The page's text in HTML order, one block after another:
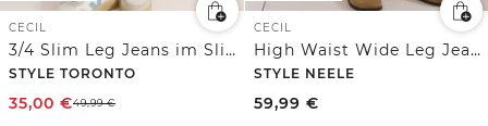
CECIL
3/4 Slim Leg Jeans im Slim Fit
STYLE TORONTO
35,00 €49,99€
CECIL
High Waist Wide Leg Jeans im Loose Fit
STYLE NEELE
59,99 €